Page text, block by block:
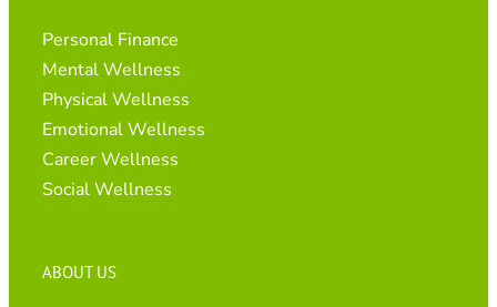
Personal Finance
Mental Wellness
Physical Wellness
Emotional Wellness
Career Wellness
Social Wellness
ABOUT US